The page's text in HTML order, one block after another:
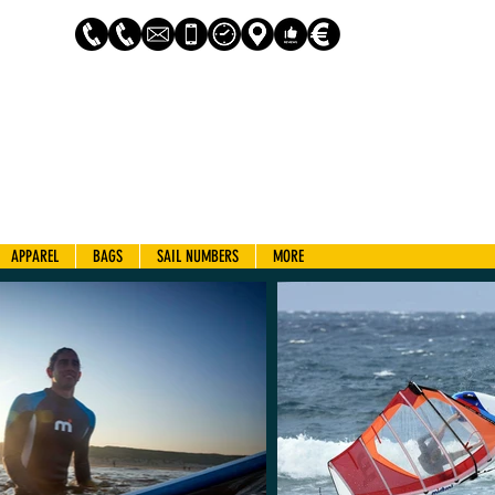
APPAREL BAGS SAIL NUMBERS MORE